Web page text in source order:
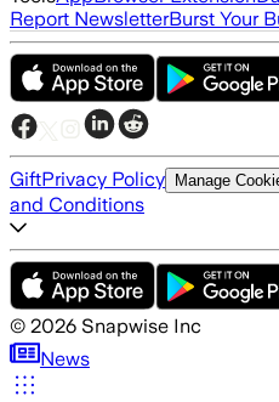
Report NewsletterBurst Your
GiftPrivacy Policy Manage
and Conditions
© 2026 Snapwise Inc
News